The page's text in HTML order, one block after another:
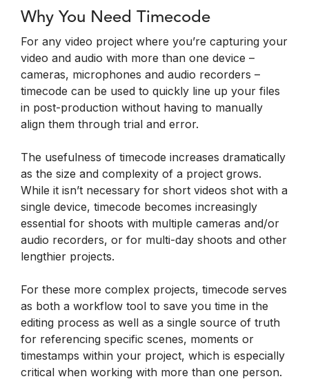
Why You Need Timecode
For any video project where you’re capturing your
video and audio with more than one device –
cameras, microphones and audio recorders –
timecode can be used to quickly line up your files
in post-production without having to manually
align them through trial and error.
The usefulness of timecode increases dramatically
as the size and complexity of a project grows.
While it isn’t necessary for short videos shot with a
single device, timecode becomes increasingly
essential for shoots with multiple cameras and/or
audio recorders, or for multi-day shoots and other
lengthier projects.
For these more complex projects, timecode serves
as both a workflow tool to save you time in the
editing process as well as a single source of truth
for referencing specific scenes, moments or
timestamps within your project, which is especially
critical when working with more than one person.